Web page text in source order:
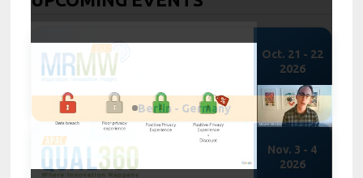
Oct. 21 - 22
2026
Berlin - Germany
Nov. 3 - 4
2026